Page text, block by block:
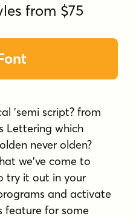
from $75
'semi script? from
Lettering which
never olden?
we've come to
try it out in your
and activate
feature for some